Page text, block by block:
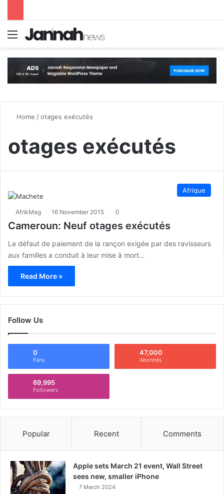
Menu
Home /otages exécutés
otages exécutés
Afrique
AfrikMag 16 November 2015 0
Cameroun: Neuf otages exécutés
Le défaut de paiement de la rançon exigée par des ravisseurs
aux familles a conduit à leur mise à mort…
Read More »
Follow Us
0
Fans
47,000
Abonnés
69,995
Followers
Popular Recent Comments
Apple sets March 21 event, Wall Street
sees new, smaller iPhone
7 March 2024